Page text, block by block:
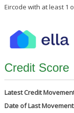
Eircode with at least 1
Credit Score
Latest Credit
Date of Last